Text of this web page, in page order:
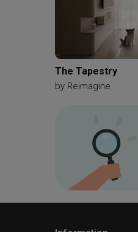
The Tapestry
by Reimagine